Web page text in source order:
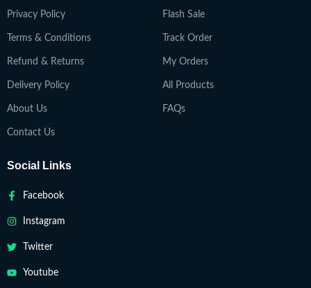
Privacy Policy
Terms & Conditions
Refund & Returns
Delivery Policy
About Us
Contact Us
Flash Sale
Track Order
My Orders
All Products
FAQs
Social Links
Facebook
Instagram
Twitter
Youtube